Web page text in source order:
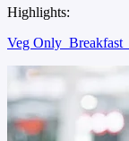
Highlights:
Veg Only Breakfast